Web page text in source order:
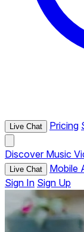
Live Chat Pricing
Discover Music
Live Chat Mobile
Sign In Sign Up